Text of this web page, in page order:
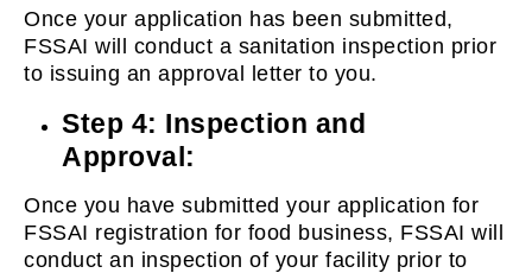
Once your application has been submitted,
FSSAI will conduct a sanitation inspection prior
to issuing an approval letter to you.
Step 4: Inspection and
Approval:
Once you have submitted your application for
FSSAI registration for food business, FSSAI will
conduct an inspection of your facility prior to